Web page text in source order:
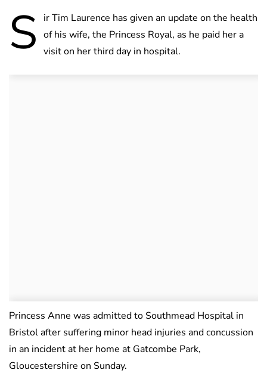
S
ir Tim Laurence has given an update on the health
of his wife, the Princess Royal, as he paid her a
visit on her third day in hospital.
Princess Anne was admitted to Southmead Hospital in
Bristol after suffering minor head injuries and concussion
in an incident at her home at Gatcombe Park,
Gloucestershire on Sunday.